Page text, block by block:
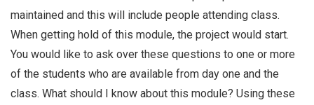
maintained and this will include people attending class.
When getting hold of this module, the project would start.
You would like to ask over these questions to one or more
of the students who are available from day one and the
class. What should I know about this module? Using these